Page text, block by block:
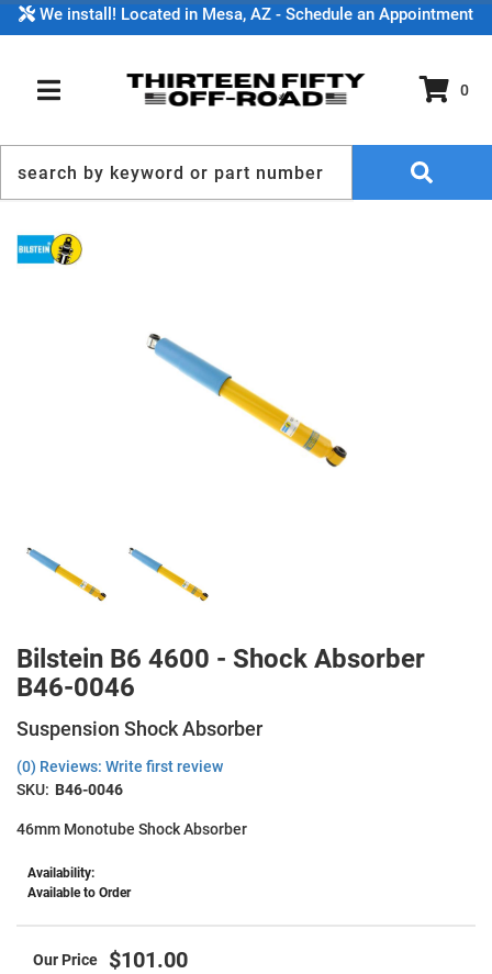
We install! Located in Mesa, AZ - Schedule an Appointment
TOGGLE NAVIGATION
0
Bilstein B6 4600 - Shock Absorber
B46-0046
Suspension Shock Absorber
(0) Reviews: Write first review
SKU: B46-0046
46mm Monotube Shock Absorber
Availability:
Available to Order
$101.00